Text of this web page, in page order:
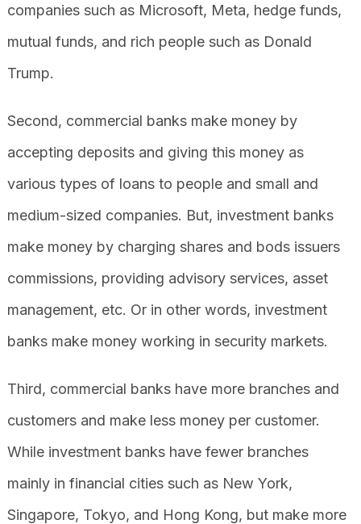
companies such as Microsoft, Meta, hedge funds,
mutual funds, and rich people such as Donald
Trump.
Second, commercial banks make money by
accepting deposits and giving this money as
various types of loans to people and small and
medium-sized companies. But, investment banks
make money by charging shares and bods issuers
commissions, providing advisory services, asset
management, etc. Or in other words, investment
banks make money working in security markets.
Third, commercial banks have more branches and
customers and make less money per customer.
While investment banks have fewer branches
mainly in financial cities such as New York,
Singapore, Tokyo, and Hong Kong, but make more